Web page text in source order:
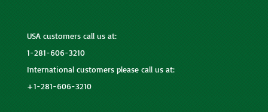
USA customers call us at:
1-281-606-3210
International customers please call us at:
+1-281-606-3210